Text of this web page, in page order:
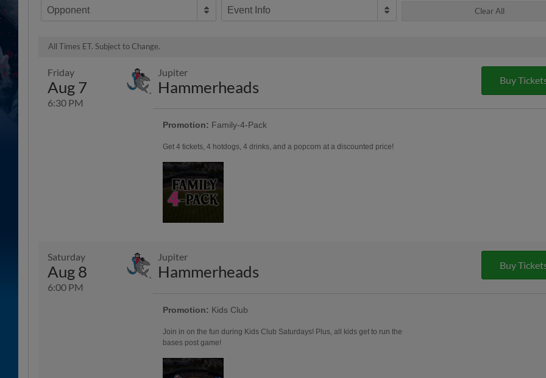
Opponent Event Info Clear All
All Times ET. Subject to Change.
Friday
Aug 7
6:30 PM
Jupiter
Hammerheads Buy
Promotion: Family-4-Pack
Get 4 tickets, 4 hotdogs, 4 drinks, and a popcorn at a discounted price!
Saturday
Aug 8
6:00 PM
Jupiter
Hammerheads Buy
Promotion: Kids Club
Join in on the fun during Kids Club Saturdays! Plus, all kids get to run the
bases post game!